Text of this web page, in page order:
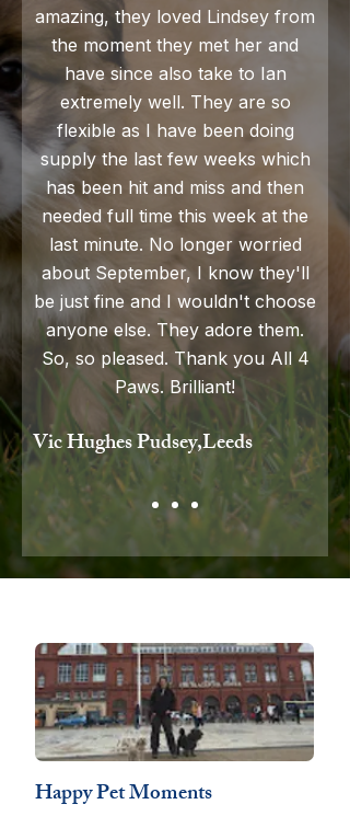
amazing, they loved Lindsey from
the moment they met her and
have since also take to Ian
extremely well. They are so
flexible as I have been doing
supply the last few weeks which
has been hit and miss and then
needed full time this week at the
last minute. No longer worried
about September, I know they'll
be just fine and I wouldn't choose
anyone else. They adore them.
So, so pleased. Thank you All 4
Paws. Brilliant!
Vic Hughes Pudsey,Leeds
Happy Pet Moments